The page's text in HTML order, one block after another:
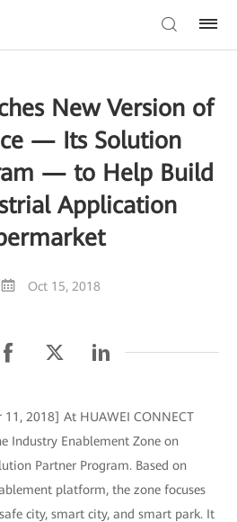
New Version of
— Its Solution
— to Help Build
Application
Oct 15, 2018
11, 2018] At HUAWEI CONNECT
Industry Enablement Zone on
Partner Program. Based on
platform, the zone focuses
city, smart city, and smart park. It